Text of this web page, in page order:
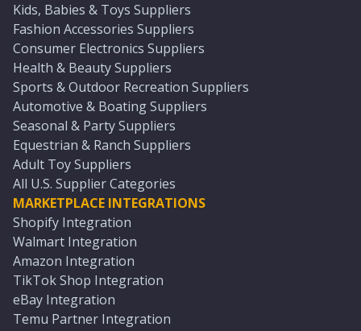
Kids, Babies & Toys Suppliers
Fashion Accessories Suppliers
Consumer Electronics Suppliers
Health & Beauty Suppliers
Sports & Outdoor Recreation Suppliers
Automotive & Boating Suppliers
Seasonal & Party Suppliers
Equestrian & Ranch Suppliers
Adult Toy Suppliers
All U.S. Supplier Categories
MARKETPLACE INTEGRATIONS
Shopify Integration
Walmart Integration
Amazon Integration
TikTok Shop Integration
eBay Integration
Temu Partner Integration